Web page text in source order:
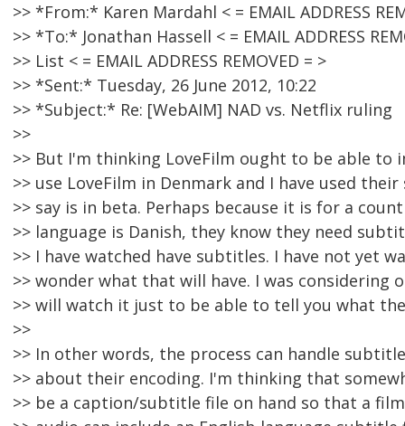
>> *From:* Karen Mardahl < = EMAIL ADDRESS
>> *To:* Jonathan Hassell < = EMAIL ADDRESS
>> List < = EMAIL ADDRESS REMOVED = >
>> *Sent:* Tuesday, 26 June 2012, 10:22
>> *Subject:* Re: [WebAIM] NAD vs. Netflix ruling
>>
>> But I'm thinking LoveFilm ought to be able to
>> use LoveFilm in Denmark and I have used
>> say is in beta. Perhaps because it is for a
>> language is Danish, they know they need
>> I have watched have subtitles. I have not yet
>> wonder what that will have. I was considering
>> will watch it just to be able to tell you what
>>
>> In other words, the process can handle
>> about their encoding. I'm thinking that
>> be a caption/subtitle file on hand so that a